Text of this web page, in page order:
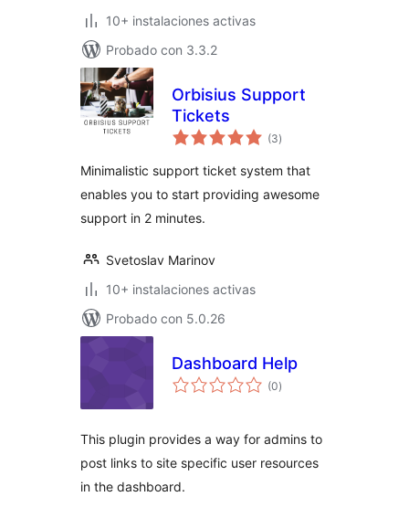
10+ instalaciones activas
Probado con 3.3.2
Orbisius Support
Tickets
(3total
de
)
Minimalistic support ticket system that
enables you to start providing awesome
support in 2 minutes.
Svetoslav Marinov
10+ instalaciones activas
Probado con 5.0.26
Dashboard Help
(0total
de
)
This plugin provides a way for admins to
post links to site specific user resources
in the dashboard.